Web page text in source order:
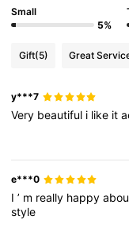
Small
5%
Gift(5) Great
y***7
Very beautiful i like it
e***0
I’ m really happy
style